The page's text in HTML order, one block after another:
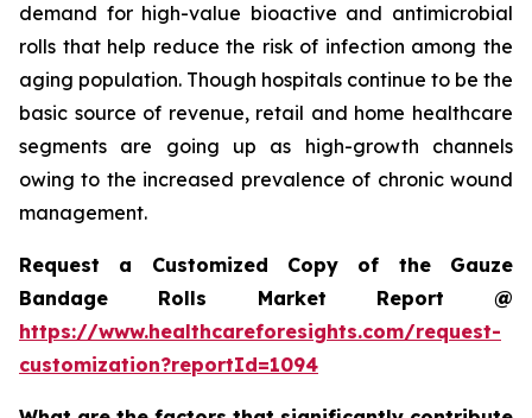
demand for high-value bioactive and antimicrobial
rolls that help reduce the risk of infection among the
aging population. Though hospitals continue to be the
basic source of revenue, retail and home healthcare
segments are going up as high-growth channels
owing to the increased prevalence of chronic wound
management.
Request a Customized Copy of the Gauze
Bandage Rolls Market Report @
https://www.healthcareforesights.com/request-
customization?reportId=1094